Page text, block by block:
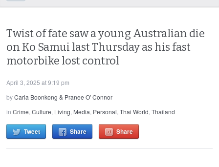
Twist of fate saw a young Australian die
on Ko Samui last Thursday as his fast
motorbike lost control
April 3, 2025 at 9:19 pm
byCarla Boonkong & Pranee O' Connor
inCrime,Culture, Living, Media, Personal,Thai World,Thailand
Tweet Share Share